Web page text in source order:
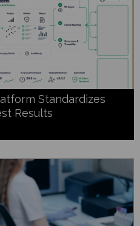
Standardizes
Results